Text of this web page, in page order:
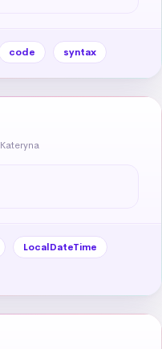
code syntax
LocalDateTime